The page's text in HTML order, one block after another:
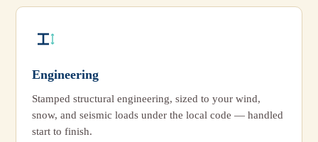
Engineering
Stamped structural engineering, sized to your wind,
snow, and seismic loads under the local code — handled
start to finish.